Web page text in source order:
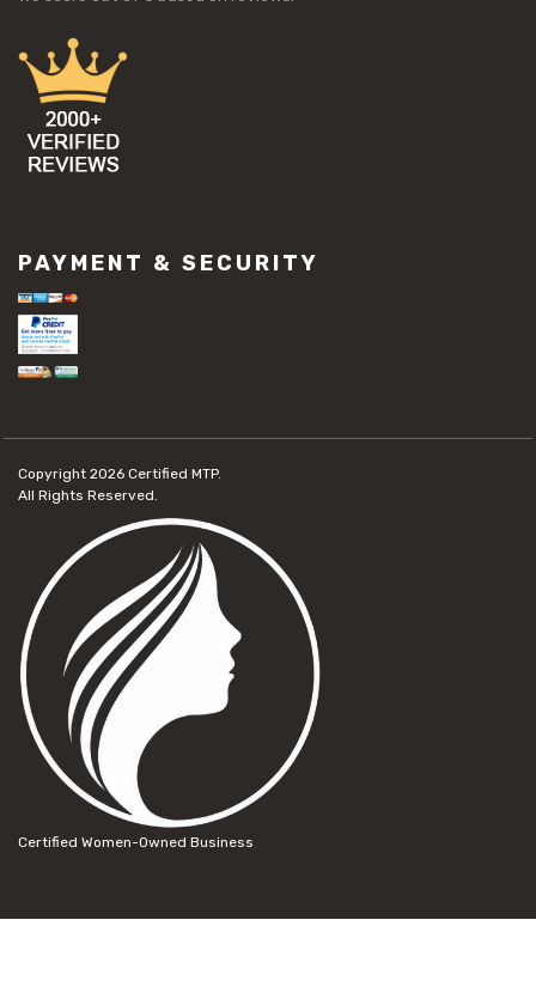
PAYMENT & SECURITY
Copyright 2026 Certified MTP.
All Rights Reserved.
Certified Women-Owned Business